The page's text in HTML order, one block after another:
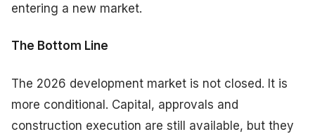
entering a new market.
The Bottom Line
The 2026 development market is not closed. It is
more conditional. Capital, approvals and
construction execution are still available, but they